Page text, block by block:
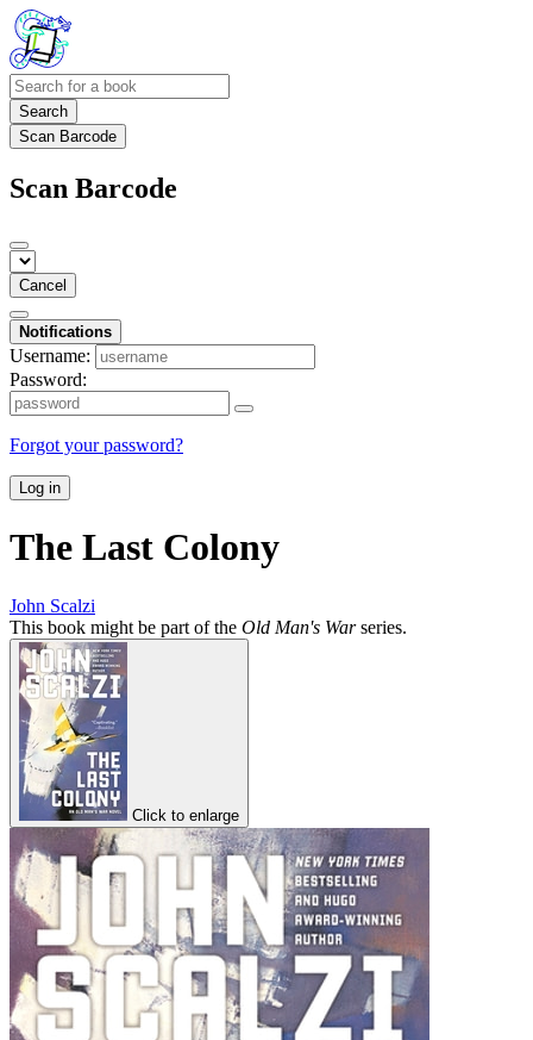
Search
Scan Barcode
Scan Barcode
Cancel
Notifications
Username:
Password:
Forgot your password?
Log in
The Last Colony
John Scalzi
This book might be part of the Old Man's Warseries.
Click to enlarge